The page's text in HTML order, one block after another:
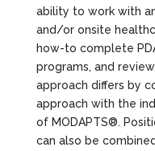
ability to work with
and/or onsite
how-to complete
programs, and
approach differs by
approach with the
of MODAPTS®.
can also be